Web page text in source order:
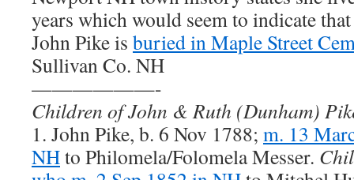
years which would seem to indicate
John Pike is buried in Maple Street
Sullivan Co. NH
——————-
Children of John & Ruth (Dunham)
1. John Pike, b. 6 Nov 1788; m. 13
NHto Philomela/Folomela Messer.